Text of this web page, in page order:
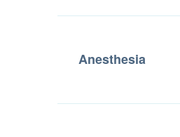
Anesthesia